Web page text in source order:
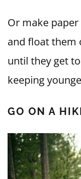
Or make
and float them
until they get
keeping
GO ON A